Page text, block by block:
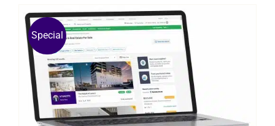
multiple
variants.
The
options
may
be
chosen
Special